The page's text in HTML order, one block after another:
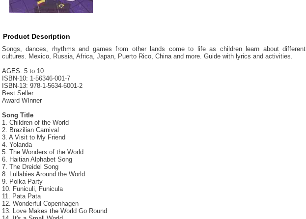
Product Description
Songs, dances, rhythms and games from other lands come to life as children learn about different
cultures. Mexico, Russia, Africa, Japan, Puerto Rico, China and more. Guide with lyrics and activities.
AGES: 5 to 10
ISBN-10: 1-56346-001-7
ISBN-13: 978-1-5634-6001-2
Best Seller
Award WInner
Song Title
1. Children of the World
2. Brazilian Carnival
3. A Visit to My Friend
4. Yolanda
5. The Wonders of the World
6. Haitian Alphabet Song
7. The Dreidel Song
8. Lullabies Around the World
9. Polka Party
10. Funiculi, Funicula
11. Pata Pata
12. Wonderful Copenhagen
13. Love Makes the World Go Round